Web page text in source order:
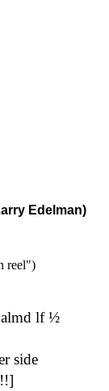
Edelman)
reel")
lf ½
side